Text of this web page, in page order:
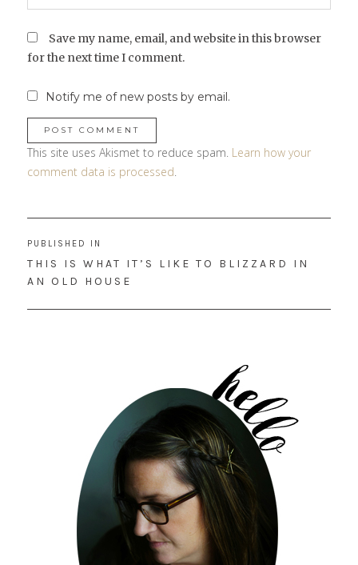
Save my name, email, and website in this browser
for the next time I comment.
Notify me of new posts by email.
This site uses Akismet to reduce spam. Learn how your
comment data is processed.
navigation
PUBLISHED IN
THIS IS WHAT IT’S LIKE TO BLIZZARD IN
AN OLD HOUSE